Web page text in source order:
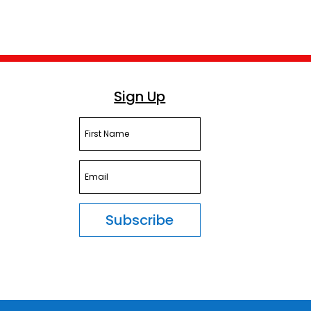
Sign Up
Subscribe